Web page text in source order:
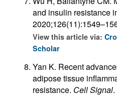
and insulin resistance
View this article via:
Scholar
Yan K. Recent
adipose tissue
resistance. Cell Signal